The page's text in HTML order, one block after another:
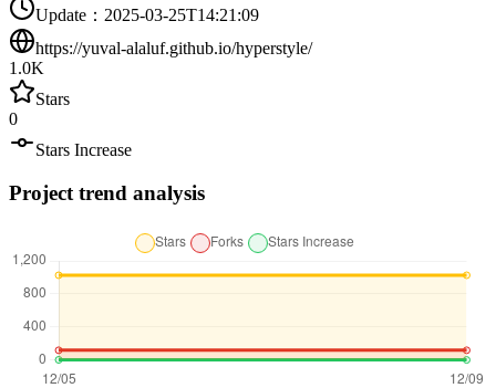
Update ： 2025-03-25T14:21:09
https://yuval-alaluf.github.io/hyperstyle/
1.0K
Stars
0
Stars Increase
Project trend analysis